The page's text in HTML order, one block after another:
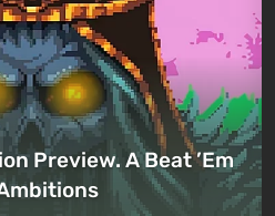
Preview. A Beat ’Em